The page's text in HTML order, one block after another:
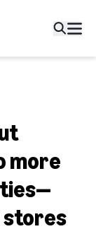
more
stores